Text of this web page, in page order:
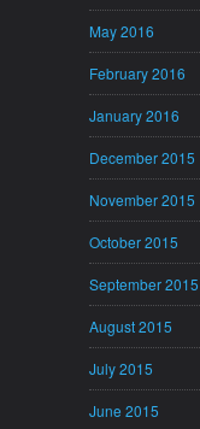
May 2016
February 2016
January 2016
December 2015
November 2015
October 2015
September 2015
August 2015
July 2015
June 2015